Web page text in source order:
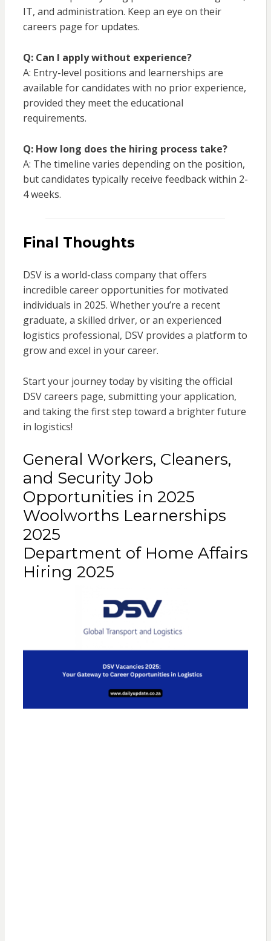
IT, and administration. Keep an eye on their
careers page for updates.
Q: Can I apply without experience?
A: Entry-level positions and learnerships are
available for candidates with no prior experience,
provided they meet the educational
requirements.
Q: How long does the hiring process take?
A: The timeline varies depending on the position,
but candidates typically receive feedback within 2-
4 weeks.
Final Thoughts
DSV is a world-class company that offers
incredible career opportunities for motivated
individuals in 2025. Whether you’re a recent
graduate, a skilled driver, or an experienced
logistics professional, DSV provides a platform to
grow and excel in your career.
Start your journey today by visiting the official
DSV careers page, submitting your application,
and taking the first step toward a brighter future
in logistics!
General Workers, Cleaners,
and Security Job
Opportunities in 2025
Woolworths Learnerships
2025
Department of Home Affairs
Hiring 2025